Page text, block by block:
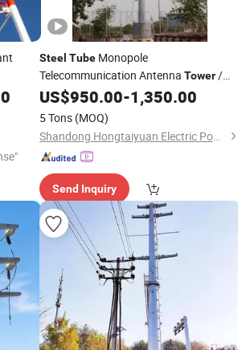
Steel TubeMonopole
Telecommunication Antenna Tower/
SteelPipe Telecom MastTower/
Communication Pole
Price for Sale
US$950.00-1,350.00
5 Tons (MOQ)
Shandong Hongtaiyuan Electric Power Technology Co., Ltd
Send Inquiry